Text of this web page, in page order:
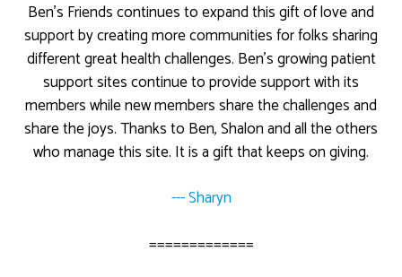
Ben’s Friends continues to expand this gift of love and
support by creating more communities for folks sharing
different great health challenges. Ben’s growing patient
support sites continue to provide support with its
members while new members share the challenges and
share the joys. Thanks to Ben, Shalon and all the others
who manage this site. It is a gift that keeps on giving.
--- Sharyn
=============